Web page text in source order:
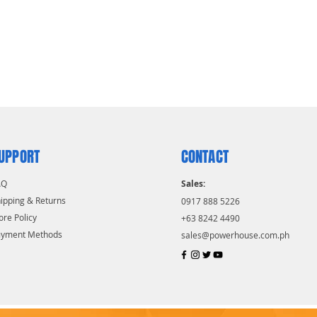
& Returns
Policy
Methods
CONTACT
Sales:
0917 888 5226
+63 8242 4490
sales@powerhouse.com.ph